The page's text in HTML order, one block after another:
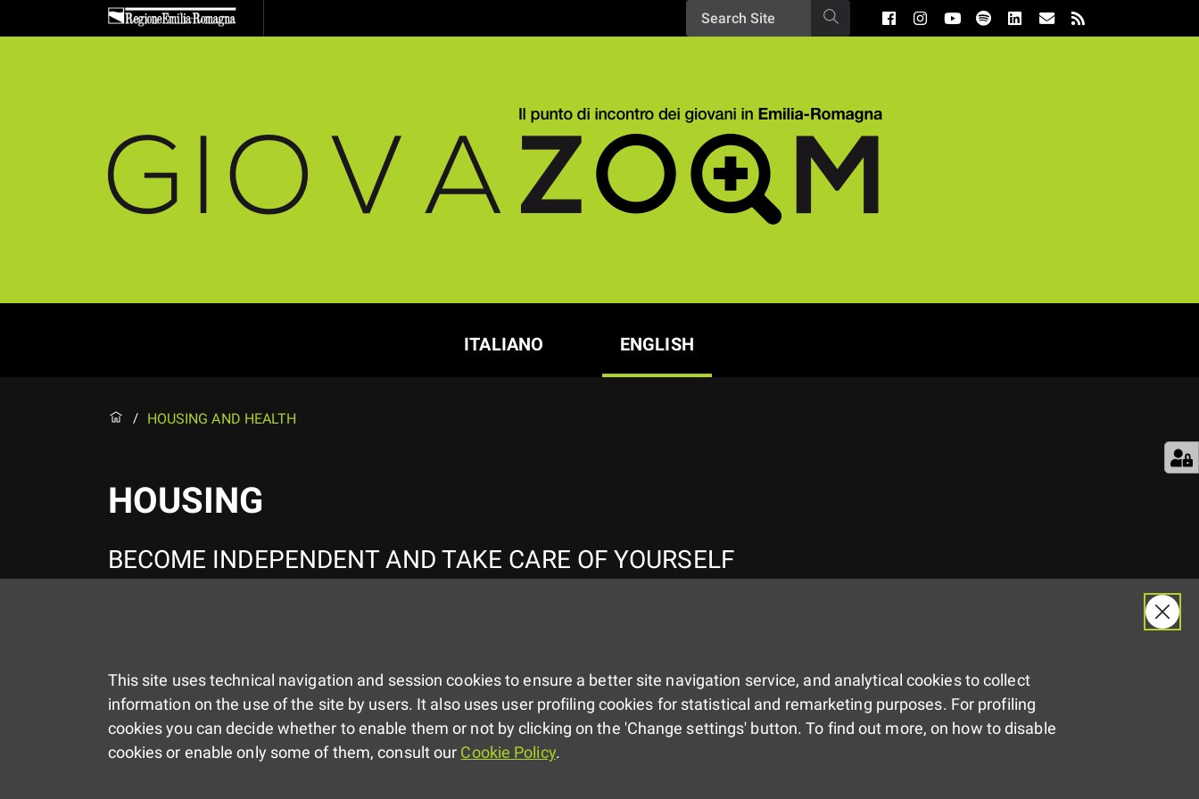
ITALIANO ENGLISH
/ HOUSING AND HEALTH
HOUSING
BECOME INDEPENDENT AND TAKE CARE OF YOURSELF
This site uses technical navigation and session cookies to ensure a better site navigation service, and analytical cookies to collect
information on the use of the site by users. It also uses user profiling cookies for statistical and remarketing purposes. For profiling
cookies you can decide whether to enable them or not by clicking on the 'Change settings' button. To find out more, on how to disable
cookies or enable only some of them, consult our Cookie Policy.